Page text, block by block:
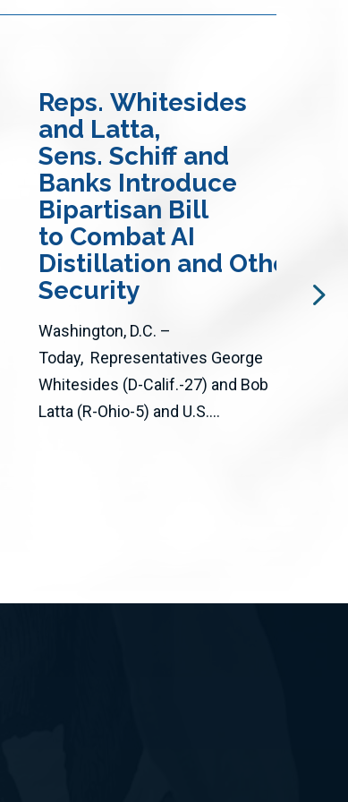
Reps. Whitesides
and Latta,
Sens. Schiff and
Banks Introduce
Bipartisan Bill
to Combat AI
Distillation and Other
Security
Washington, D.C. –
Today, Representatives George
Whitesides (D-Calif.-27) and Bob
Latta (R-Ohio-5) and U.S....
The